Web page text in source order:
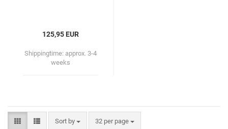
125,95 EUR
Shippingtime: approx. 3-4
weeks
Sort by 32 per page